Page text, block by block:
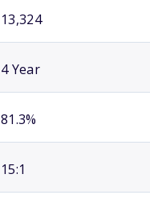
13,324
4 Year
81.3%
15:1